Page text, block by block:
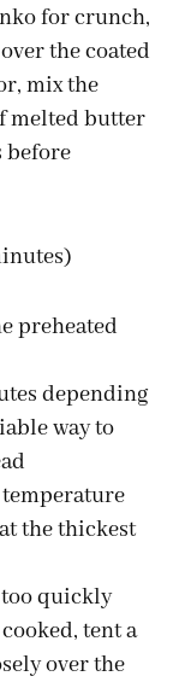
for crunch,
the coated
mix the
melted butter
before
preheated
depending
way to
the thickest
quickly
tent a
over the